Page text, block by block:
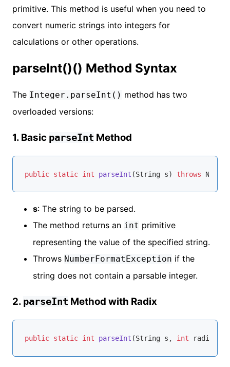
primitive. This method is useful when you need to
convert numeric strings into integers for
calculations or other operations.
parseInt()() Method Syntax
The Integer.parseInt() method has two
overloaded versions:
1. Basic parseInt Method
public static int parseInt (String s) throws
s: The string to be parsed.
The method returns an int primitive
representing the value of the specified string.
Throws NumberFormatException if the
string does not contain a parsable integer.
2. parseInt Method with Radix
public static int parseInt (String s, int radix)